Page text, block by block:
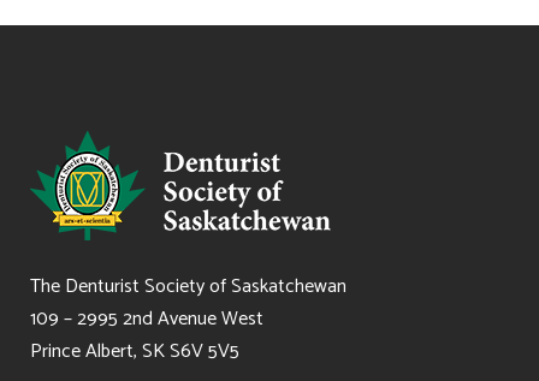
The Denturist Society of Saskatchewan
109 – 2995 2nd Avenue West
Prince Albert, SK S6V 5V5